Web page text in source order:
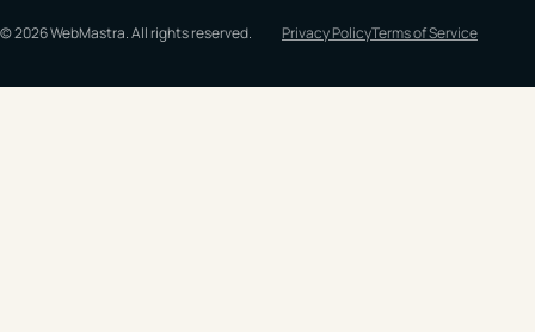
© 2026 WebMastra. All rights reserved. Privacy PolicyTerms of Service